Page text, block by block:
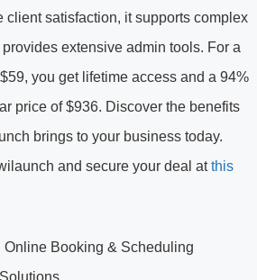
client satisfaction, it supports complex
extensive admin tools. For a
you get lifetime access and a 94%
price of $936. Discover the benefits
brings to your business today.
and secure your deal atthis